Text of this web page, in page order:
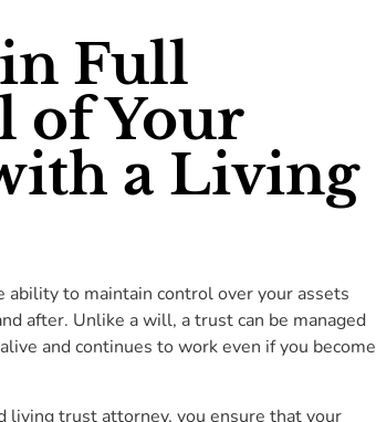
Full
of Your
a Living
to maintain control over your assets
after. Unlike a will, a trust can be managed
and continues to work even if you become
living trust attorney, you ensure that your